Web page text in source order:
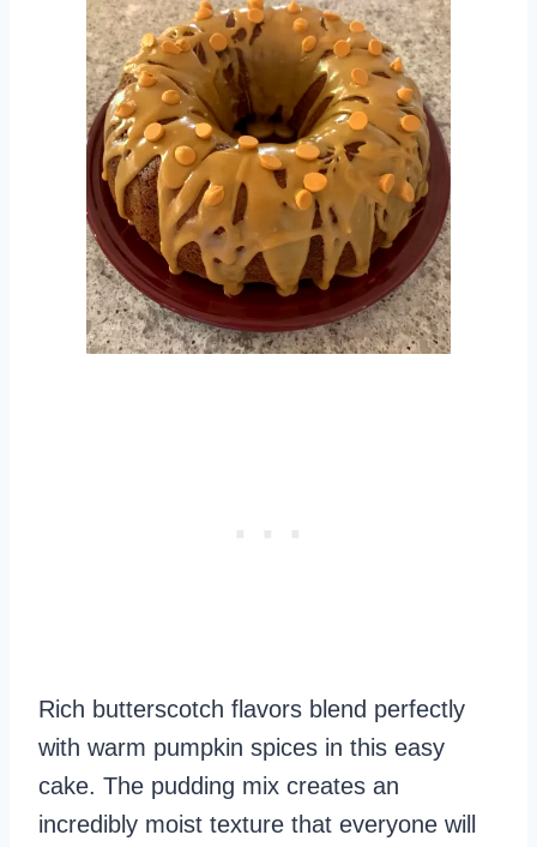
Rich butterscotch flavors blend perfectly
with warm pumpkin spices in this easy
cake. The pudding mix creates an
incredibly moist texture that everyone will